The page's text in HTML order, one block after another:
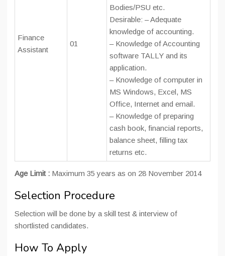
Finance
Assistant
01
Bodies/PSU etc.
Desirable: – Adequate
knowledge of accounting.
– Knowledge of Accounting
software TALLY and its
application.
– Knowledge of computer in
MS Windows, Excel, MS
Office, Internet and email.
– Knowledge of preparing
cash book, financial reports,
balance sheet, filling tax
returns etc.
Age Limit : Maximum 35 years as on 28 November 2014
Selection Procedure
Selection will be done by a skill test & interview of
shortlisted candidates.
How To Apply